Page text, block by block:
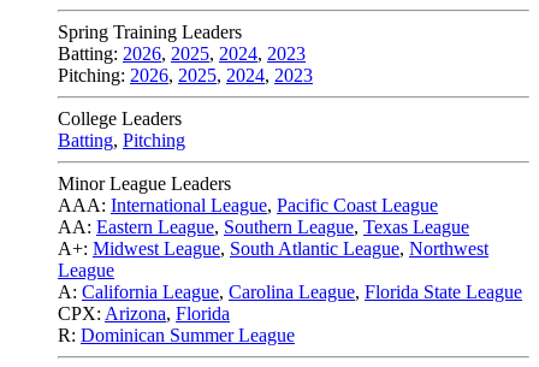
Spring Training Leaders
Batting: 2026, 2025, 2024, 2023
Pitching: 2026, 2025, 2024, 2023
College Leaders
Batting, Pitching
Minor League Leaders
AAA: International League, Pacific Coast League
AA: Eastern League, Southern League, Texas League
A+: Midwest League, South Atlantic League, Northwest
League
A: California League, Carolina League, Florida State League
CPX: Arizona, Florida
R: Dominican Summer League